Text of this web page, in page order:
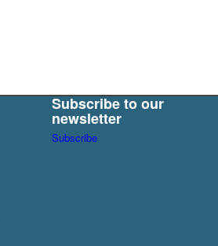
Subscribe to our
newsletter
Subscribe